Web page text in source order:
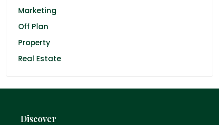
Marketing
Off Plan
Property
Real Estate
Discover